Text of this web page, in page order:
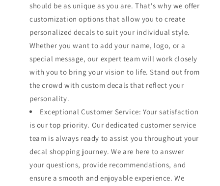
should be as unique as you are. That's why we offer
customization options that allow you to create
personalized decals to suit your individual style.
Whether you want to add your name, logo, or a
special message, our expert team will work closely
with you to bring your vision to life. Stand out from
the crowd with custom decals that reflect your
personality.
Exceptional Customer Service: Your satisfaction
is our top priority. Our dedicated customer service
team is always ready to assist you throughout your
decal shopping journey. We are here to answer
your questions, provide recommendations, and
ensure a smooth and enjoyable experience. We